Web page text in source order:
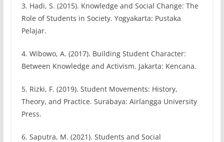
3. Hadi, S. (2015). Knowledge and Social Change: The
Role of Students in Society. Yogyakarta: Pustaka
Pelajar.
4. Wibowo, A. (2017). Building Student Character:
Between Knowledge and Activism. Jakarta: Kencana.
5. Rizki, F. (2019). Student Movements: History,
Theory, and Practice. Surabaya: Airlangga University
Press.
6. Saputra, M. (2021). Students and Social